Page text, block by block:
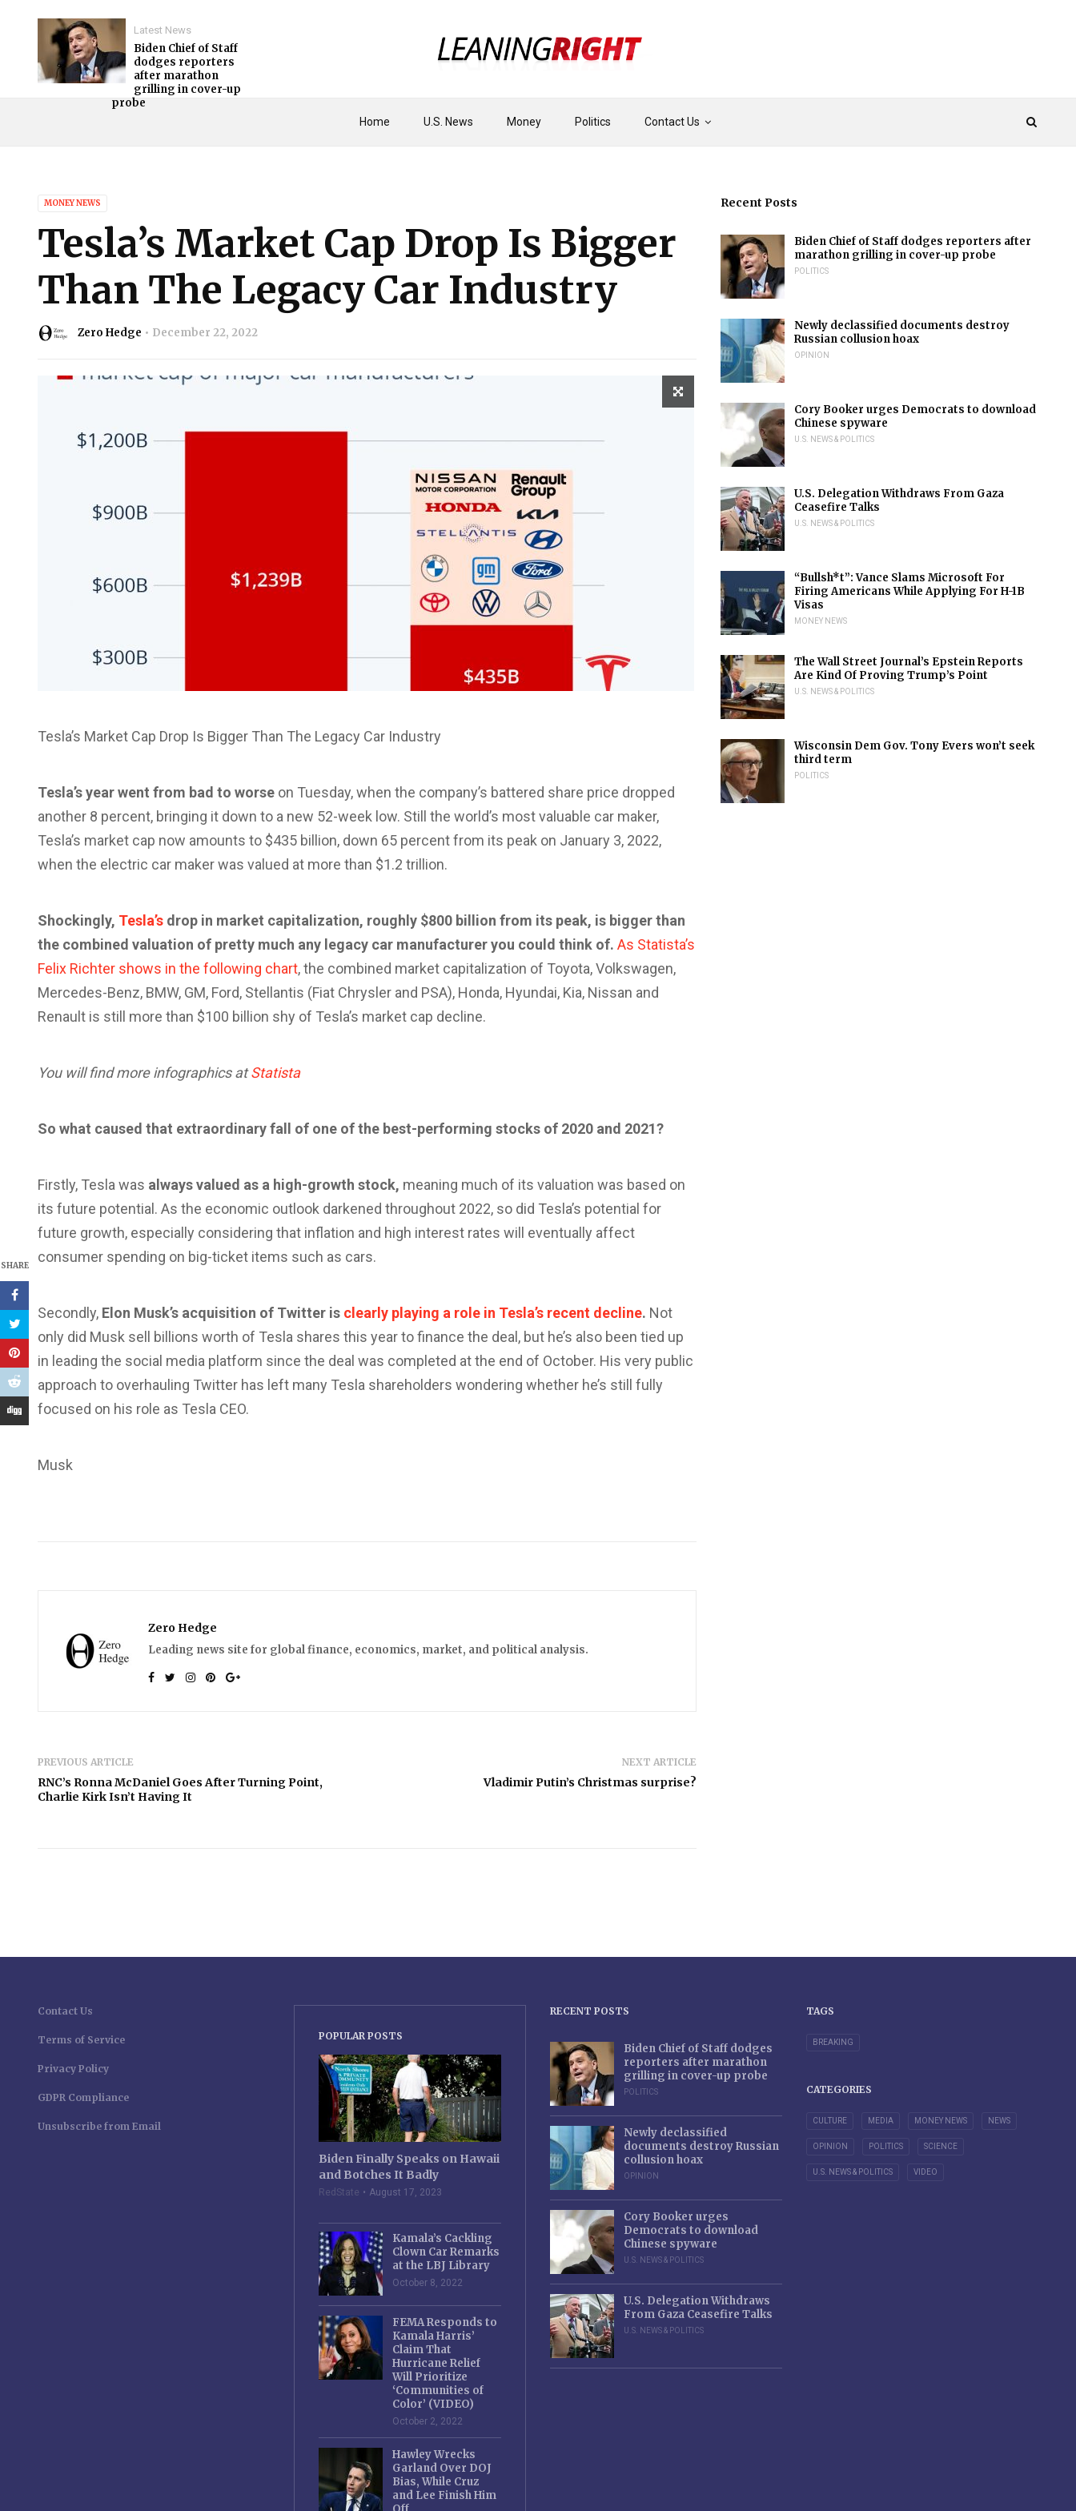
Home U.S. News Money Politics Contact Us
Latest News
Biden Chief of Staff
dodges reporters
after marathon
grilling in cover-up
probe
MONEY NEWS
Tesla’s Market Cap Drop Is Bigger
Than The Legacy Car Industry
Zero Hedge December 22, 2022
SHARE
Tesla’s Market Cap Drop Is Bigger Than The Legacy Car Industry
Tesla’s year went from bad to worse on Tuesday, when the company’s battered share price dropped
another 8 percent, bringing it down to a new 52-week low. Still the world’s most valuable car maker,
Tesla’s market cap now amounts to $435 billion, down 65 percent from its peak on January 3, 2022,
when the electric car maker was valued at more than $1.2 trillion.
Shockingly, Tesla’s drop in market capitalization, roughly $800 billion from its peak, is bigger than
the combined valuation of pretty much any legacy car manufacturer you could think of. As Statista’s
Felix Richter shows in the following chart, the combined market capitalization of Toyota, Volkswagen,
Mercedes-Benz, BMW, GM, Ford, Stellantis (Fiat Chrysler and PSA), Honda, Hyundai, Kia, Nissan and
Renault is still more than $100 billion shy of Tesla’s market cap decline.
You will find more infographics atStatista
So what caused that extraordinary fall of one of the best-performing stocks of 2020 and 2021?
Firstly, Tesla was always valued as a high-growth stock, meaning much of its valuation was based on
its future potential. As the economic outlook darkened throughout 2022, so did Tesla’s potential for
future growth, especially considering that inflation and high interest rates will eventually affect
consumer spending on big-ticket items such as cars.
Secondly, Elon Musk’s acquisition of Twitter is clearly playing a role in Tesla’s recent decline. Not
only did Musk sell billions worth of Tesla shares this year to finance the deal, but he’s also been tied up
in leading the social media platform since the deal was completed at the end of October. His very public
approach to overhauling Twitter has left many Tesla shareholders wondering whether he’s still fully
focused on his role as Tesla CEO.
Musk
Zero Hedge
Leading news site for global finance, economics, market, and political analysis.
PREVIOUS ARTICLE
RNC’s Ronna McDaniel Goes After Turning Point,
Charlie Kirk Isn’t Having It
NEXT ARTICLE
Vladimir Putin’s Christmas surprise?
Recent Posts
Biden Chief of Staff dodges reporters after
marathon grilling in cover-up probe
POLITICS
Newly declassified documents destroy
Russian collusion hoax
OPINION
Cory Booker urges Democrats to download
Chinese spyware
U.S. NEWS & POLITICS
U.S. Delegation Withdraws From Gaza
Ceasefire Talks
U.S. NEWS & POLITICS
“Bullsh*t”: Vance Slams Microsoft For
Firing Americans While Applying For H-1B
Visas
MONEY NEWS
The Wall Street Journal’s Epstein Reports
Are Kind Of Proving Trump’s Point
U.S. NEWS & POLITICS
Wisconsin Dem Gov. Tony Evers won’t seek
third term
POLITICS
Contact Us
Terms of Service
Privacy Policy
GDPR Compliance
Unsubscribe from Email
POPULAR POSTS
Biden Finally Speaks on Hawaii
and Botches It Badly
RedState August 17, 2023
Kamala’s Cackling
Clown Car Remarks
at the LBJ Library
October 8, 2022
FEMA Responds to
Kamala Harris’
Claim That
Hurricane Relief
Will Prioritize
‘Communities of
Color’ (VIDEO)
October 2, 2022
Hawley Wrecks
Garland Over DOJ
Bias, While Cruz
and Lee Finish Him
RECENT POSTS
Biden Chief of Staff dodges
reporters after marathon
grilling in cover-up probe
POLITICS
Newly declassified
documents destroy Russian
collusion hoax
OPINION
Cory Booker urges
Democrats to download
Chinese spyware
U.S. NEWS & POLITICS
U.S. Delegation Withdraws
From Gaza Ceasefire Talks
U.S. NEWS & POLITICS
TAGS
BREAKING
CATEGORIES
CULTURE MEDIA MONEY NEWS NEWS
OPINION POLITICS SCIENCE
U.S. NEWS & POLITICS VIDEO